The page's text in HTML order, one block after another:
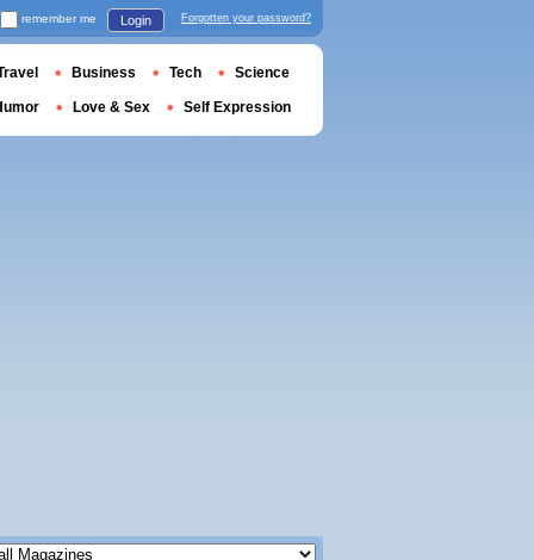
remember me Login Forgotten your password?
Business Tech Science
Love & Sex Self Expression